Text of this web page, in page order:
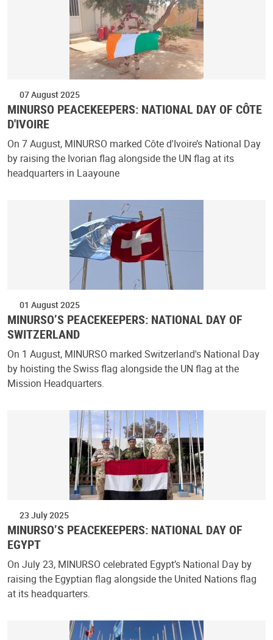
07 August 2025
MINURSO PEACEKEEPERS: NATIONAL DAY OF CÔTE
D'IVOIRE
On 7 August, MINURSO marked Côte d'Ivoire’s National Day
by raising the Ivorian flag alongside the UN flag at its
headquarters in Laayoune
01 August 2025
MINURSO’S PEACEKEEPERS: NATIONAL DAY OF
SWITZERLAND
On 1 August, MINURSO marked Switzerland's National Day
by hoisting the Swiss flag alongside the UN flag at the
Mission Headquarters.
23 July 2025
MINURSO’S PEACEKEEPERS: NATIONAL DAY OF
EGYPT
On July 23, MINURSO celebrated Egypt’s National Day by
raising the Egyptian flag alongside the United Nations flag
at its headquarters.